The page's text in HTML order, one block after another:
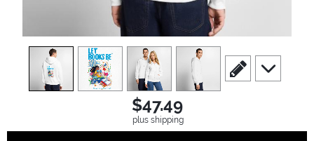
view1 view2 view3 view4
scroll to edit slide
scroll to
$47.49
plus shipping